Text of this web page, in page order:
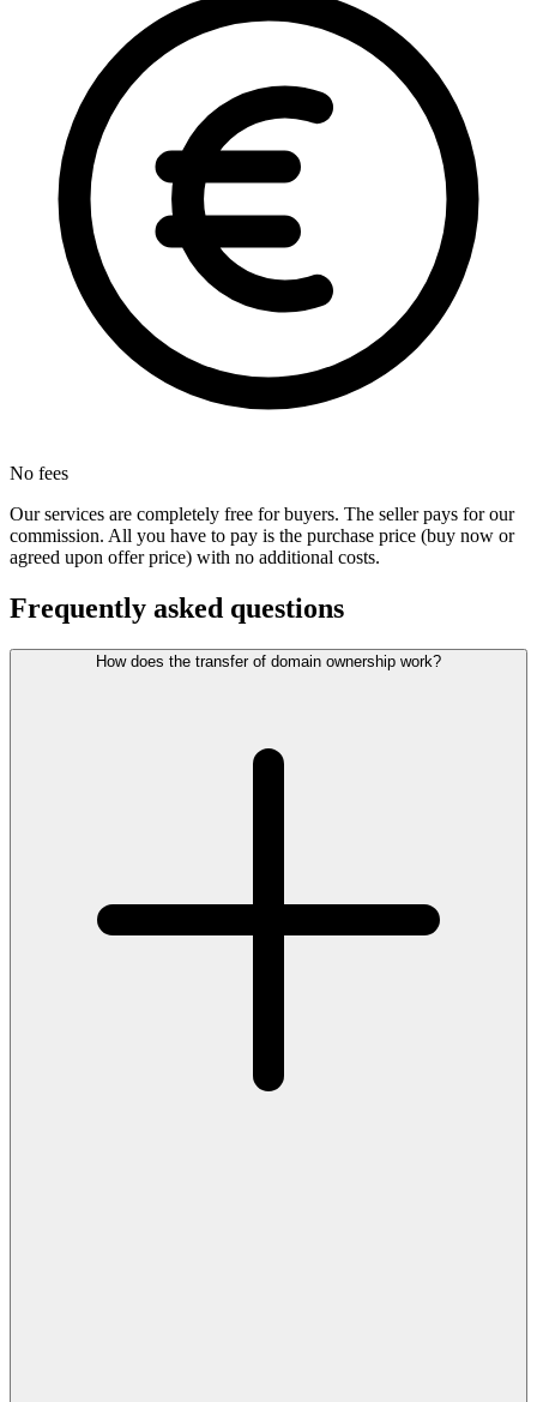
No fees
Our services are completely free for buyers. The seller pays for our
commission. All you have to pay is the purchase price (buy now or
agreed upon offer price) with no additional costs.
Frequently asked questions
How does the transfer of domain ownership work?